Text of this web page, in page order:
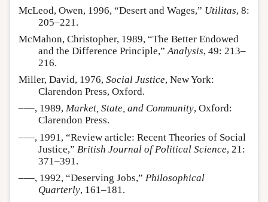
McLeod, Owen, 1996, “Desert and Wages,” Utilitas, 8:
205–221.
McMahon, Christopher, 1989, “The Better Endowed
and the Difference Principle,”Analysis, 49: 213–
216.
Miller, David, 1976, Social Justice, New York:
Clarendon Press, Oxford.
–––, 1989, Market, State, and Community, Oxford:
Clarendon Press.
–––, 1991, “Review article: Recent Theories of Social
Justice,” British Journal of Political Science, 21:
371–391.
–––, 1992, “Deserving Jobs,” Philosophical
Quarterly, 161–181.